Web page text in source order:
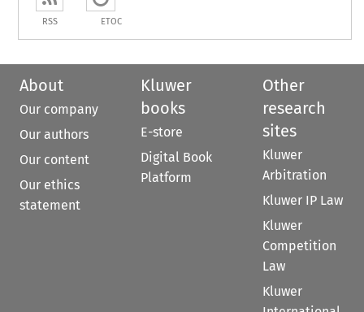
RSS ETOC
About
Our company
Our authors
Our content
Our ethics
statement
Kluwer
books
E-store
Digital Book
Platform
Other
research
sites
Kluwer
Arbitration
Kluwer IP Law
Kluwer
Competition
Law
Kluwer